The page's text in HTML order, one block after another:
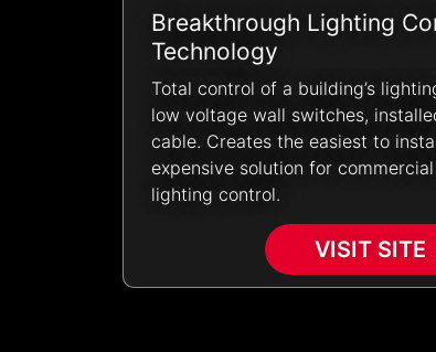
Breakthrough Lighting
Technology
Total control of a building’s
low voltage wall switches,
cable. Creates the easiest to
expensive solution for
lighting control.
VISIT SITE